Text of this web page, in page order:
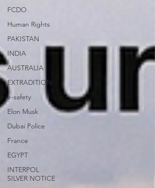
FCDO
Human Rights
PAKISTAN
INDIA
AUSTRALIA
EXTRADITION
e-safety
Elon Musk
Dubai Police
France
EGYPT
INTERPOL
SILVER NOTICE